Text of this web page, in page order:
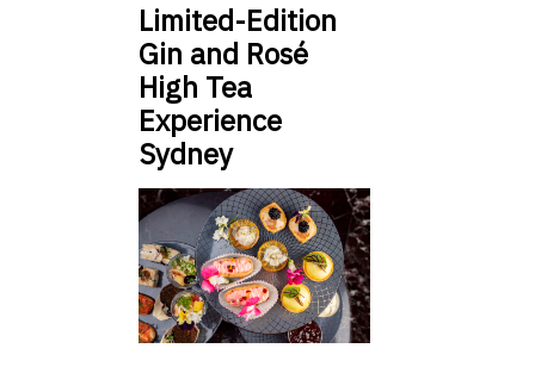
Limited-Edition
Gin and Rosé
High Tea
Experience
Sydney